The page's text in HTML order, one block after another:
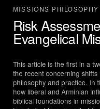
MISSIONS
Risk
Evangelical
This article is the first in a
the recent concerning
philosophy and practice. In
how liberal and Arminian
biblical foundations in